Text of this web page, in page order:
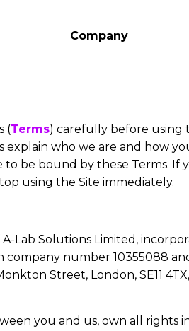
Company
(Terms) carefully before using
explain who we are and how
to be bound by these Terms. If
using the Site immediately.
A-Lab Solutions Limited,
company number 10355088
Street, London, SE11
you and us, own all rights